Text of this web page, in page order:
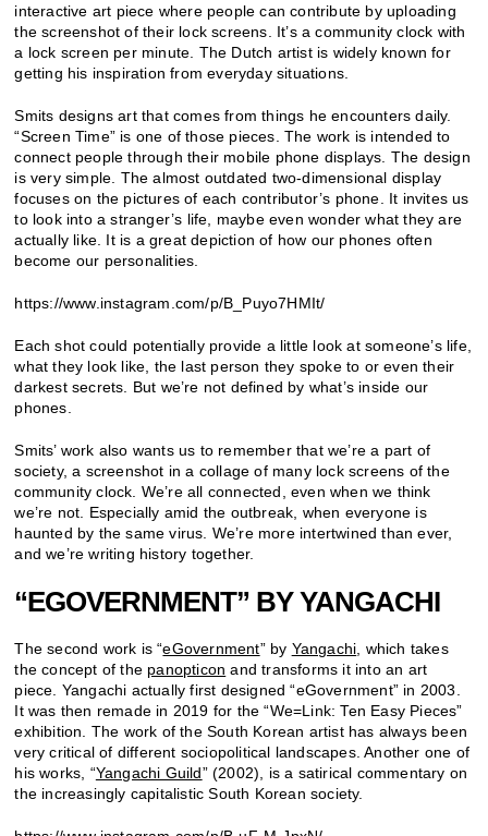
interactive art piece where people can contribute by uploading
the screenshot of their lock screens. It’s a community clock with
a lock screen per minute. The Dutch artist is widely known for
getting his inspiration from everyday situations.
Smits designs art that comes from things he encounters daily.
“Screen Time” is one of those pieces. The work is intended to
connect people through their mobile phone displays. The design
is very simple. The almost outdated two-dimensional display
focuses on the pictures of each contributor’s phone. It invites us
to look into a stranger’s life, maybe even wonder what they are
actually like. It is a great depiction of how our phones often
become our personalities.
https://www.instagram.com/p/B_Puyo7HMIt/
Each shot could potentially provide a little look at someone’s life,
what they look like, the last person they spoke to or even their
darkest secrets. But we’re not defined by what’s inside our
phones.
Smits’ work also wants us to remember that we’re a part of
society, a screenshot in a collage of many lock screens of the
community clock. We’re all connected, even when we think
we’re not. Especially amid the outbreak, when everyone is
haunted by the same virus. We’re more intertwined than ever,
and we’re writing history together.
“EGOVERNMENT” BY YANGACHI
The second work is “eGovernment” by Yangachi , which takes
the concept of the panopticon and transforms it into an art
piece. Yangachi actually first designed “eGovernment” in 2003.
It was then remade in 2019 for the “We=Link: Ten Easy Pieces”
exhibition. The work of the South Korean artist has always been
very critical of different sociopolitical landscapes. Another one of
his works, “Yangachi Guild” (2002), is a satirical commentary on
the increasingly capitalistic South Korean society.